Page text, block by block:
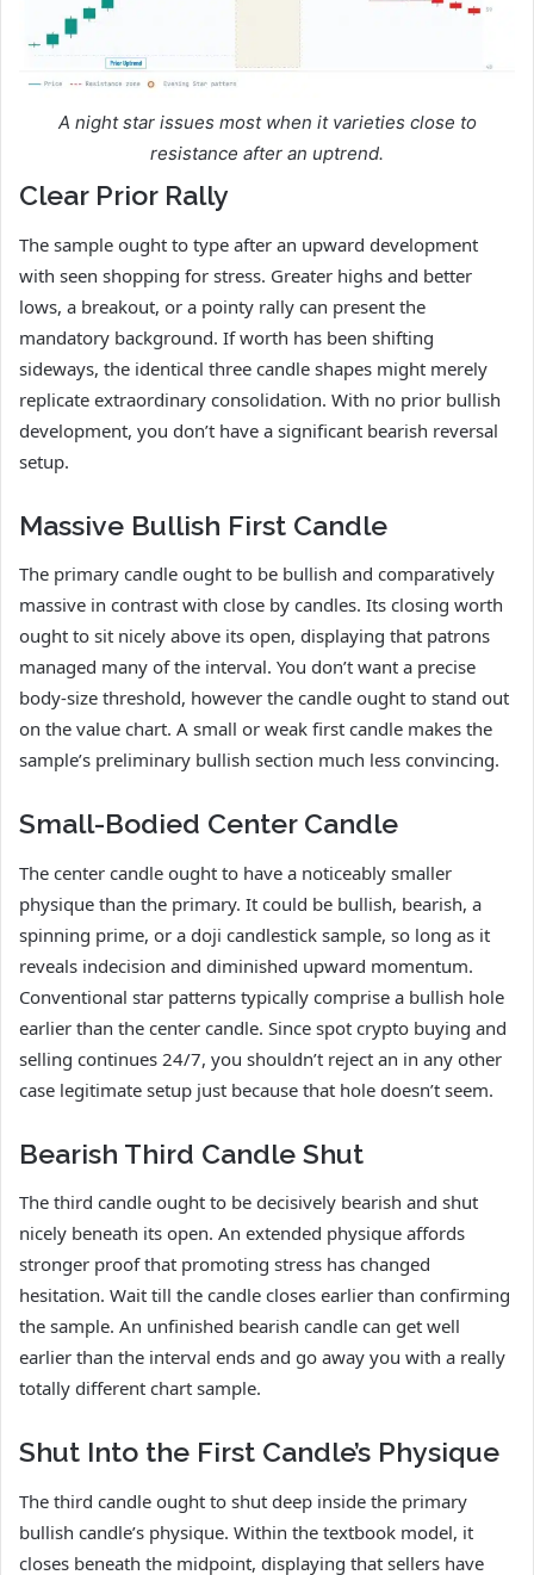
A night star issues most when it varieties close to
resistance after an uptrend.
Clear Prior Rally
The sample ought to type after an upward development
with seen shopping for stress. Greater highs and better
lows, a breakout, or a pointy rally can present the
mandatory background. If worth has been shifting
sideways, the identical three candle shapes might merely
replicate extraordinary consolidation. With no prior bullish
development, you don’t have a significant bearish reversal
setup.
Massive Bullish First Candle
The primary candle ought to be bullish and comparatively
massive in contrast with close by candles. Its closing worth
ought to sit nicely above its open, displaying that patrons
managed many of the interval. You don’t want a precise
body-size threshold, however the candle ought to stand out
on the value chart. A small or weak first candle makes the
sample’s preliminary bullish section much less convincing.
Small-Bodied Center Candle
The center candle ought to have a noticeably smaller
physique than the primary. It could be bullish, bearish, a
spinning prime, or a doji candlestick sample, so long as it
reveals indecision and diminished upward momentum.
Conventional star patterns typically comprise a bullish hole
earlier than the center candle. Since spot crypto buying and
selling continues 24/7, you shouldn’t reject an in any other
case legitimate setup just because that hole doesn’t seem.
Bearish Third Candle Shut
The third candle ought to be decisively bearish and shut
nicely beneath its open. An extended physique affords
stronger proof that promoting stress has changed
hesitation. Wait till the candle closes earlier than confirming
the sample. An unfinished bearish candle can get well
earlier than the interval ends and go away you with a really
totally different chart sample.
Shut Into the First Candle’s Physique
The third candle ought to shut deep inside the primary
bullish candle’s physique. Within the textbook model, it
closes beneath the midpoint, displaying that sellers have